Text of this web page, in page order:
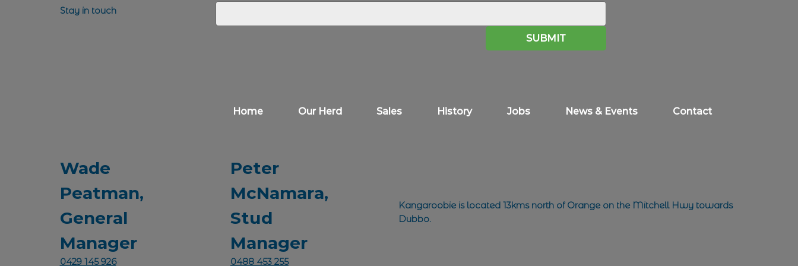
Stay in touch
SUBMIT
Home Our Herd Sales History Jobs News & Events Contact
Wade
Peatman,
General
Manager
0429 145 926
Peter
McNamara,
Stud
Manager
0488 453 255
Kangaroobie is located 13kms north of Orange on the Mitchell Hwy towards
Dubbo.